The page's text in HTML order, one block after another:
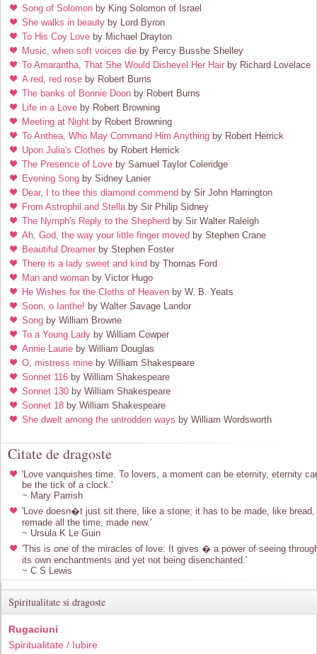
Song of Solomon by King Solomon of Israel
She walks in beauty by Lord Byron
To His Coy Love by Michael Drayton
Music, when soft voices die by Percy Busshe Shelley
To Amarantha, That She Would Dishevel Her Hair by Richard Lovelace
A red, red rose by Robert Burns
The banks of Bonnie Doon by Robert Burns
Life in a Love by Robert Browning
Meeting at Night by Robert Browning
To Anthea, Who May Command Him Anything by Robert Herrick
Upon Julia's Clothes by Robert Herrick
The Presence of Love by Samuel Taylor Coleridge
Evening Song by Sidney Lanier
Dear, I to thee this diamond commend by Sir John Harrington
From Astrophil and Stellaby Sir Philip Sidney
The Nymph's Reply to the Shepherd by Sir Walter Raleigh
Ah, God, the way your little finger moved by Stephen Crane
Beautiful Dreamer by Stephen Foster
There is a lady sweet and kind by Thomas Ford
Man and woman by Victor Hugo
He Wishes for the Cloths of Heaven by W. B. Yeats
Soon, o Ianthe! by Walter Savage Landor
Song by William Browne
To a Young Lady by William Cowper
Annie Laurie by William Douglas
O, mistress mine by William Shakespeare
Sonnet 116 by William Shakespeare
Sonnet 130 by William Shakespeare
Sonnet 18 by William Shakespeare
She dwelt among the untrodden ways by William Wordsworth
Citate de dragoste
'Love vanquishes time. To lovers, a moment can be eternity, eternity
be the tick of a clock.'
~ Mary Parrish
'Love doesn�t just sit there, like a stone; it has to be made, like bread,
remade all the time, made new.'
~ Ursula K Le Guin
'This is one of the miracles of love: It gives � a power of seeing
its own enchantments and yet not being disenchanted.'
~ C S Lewis
Spiritualitate si dragoste
Rugaciuni
Spiritualitate / Iubire